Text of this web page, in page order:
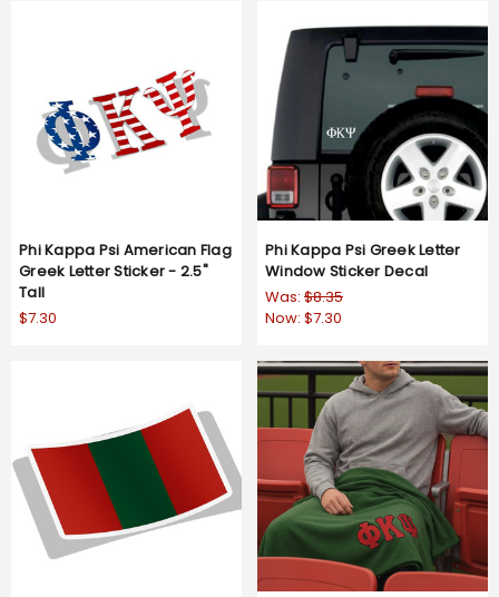
Phi Kappa Psi American Flag
Greek Letter Sticker - 2.5"
Tall
$7.30
Phi Kappa Psi Greek Letter
Window Sticker Decal
Was: $8.35
Now: $7.30